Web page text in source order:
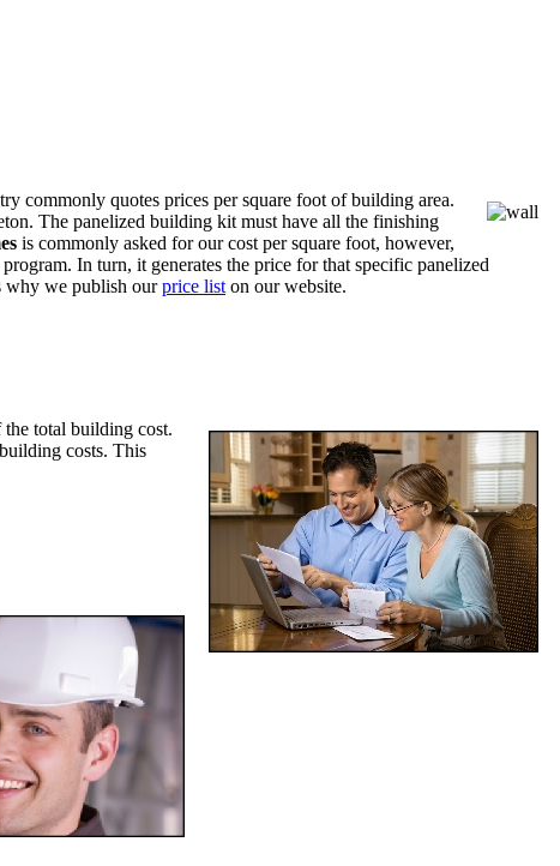
commonly quotes prices per square foot of building area.
The panelized building kit must have all the finishing
is commonly asked for our cost per square foot, however,
In turn, it generates the price for that specific panelized
why we publish ourprice list on our website.
total building cost.
costs. This